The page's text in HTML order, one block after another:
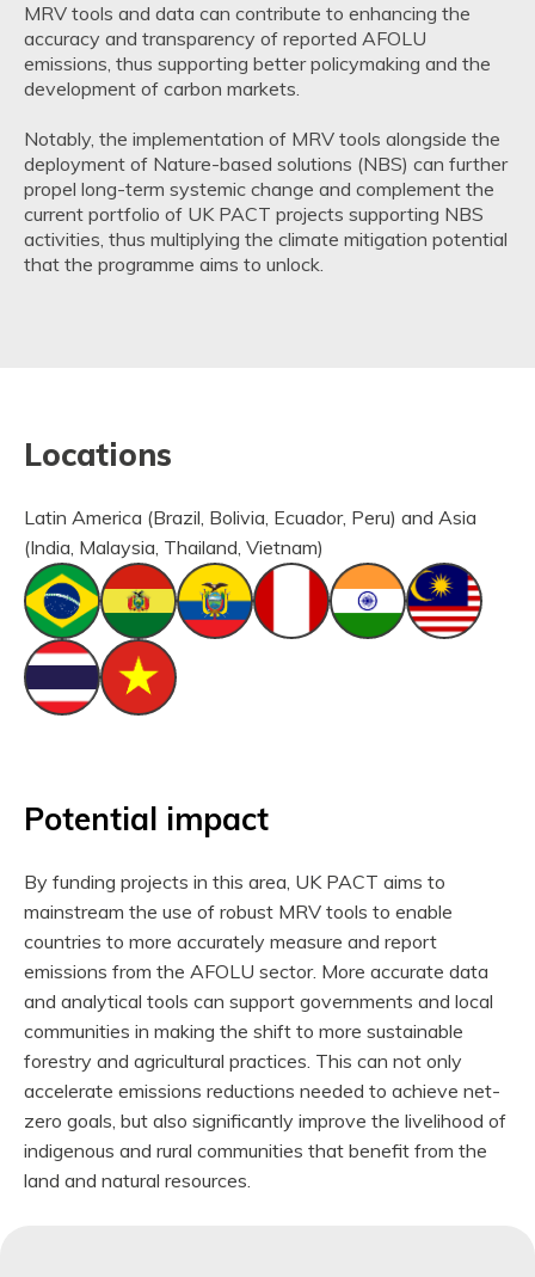
MRV tools and data can contribute to enhancing the
accuracy and transparency of reported AFOLU
emissions, thus supporting better policymaking and the
development of carbon markets.
Notably, the implementation of MRV tools alongside the
deployment of Nature-based solutions (NBS) can further
propel long-term systemic change and complement the
current portfolio of UK PACT projects supporting NBS
activities, thus multiplying the climate mitigation potential
that the programme aims to unlock.
Locations
Latin America (Brazil, Bolivia, Ecuador, Peru) and Asia
(India, Malaysia, Thailand, Vietnam)
Potential impact
By funding projects in this area, UK PACT aims to
mainstream the use of robust MRV tools to enable
countries to more accurately measure and report
emissions from the AFOLU sector. More accurate data
and analytical tools can support governments and local
communities in making the shift to more sustainable
forestry and agricultural practices. This can not only
accelerate emissions reductions needed to achieve net-
zero goals, but also significantly improve the livelihood of
indigenous and rural communities that benefit from the
land and natural resources.